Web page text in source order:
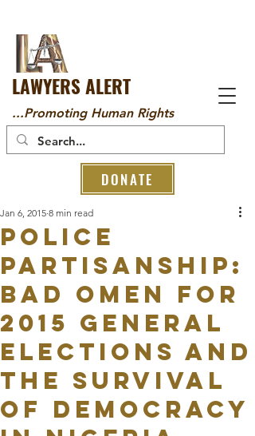
LAWYERS ALERT
...Promoting Human Rights
DONATE
POLICE
PARTISANSHIP:
BAD OMEN FOR
2015 GENERAL
ELECTIONS AND
THE SURVIVAL
OF DEMOCRACY
Jan 6, 2015 8 min read